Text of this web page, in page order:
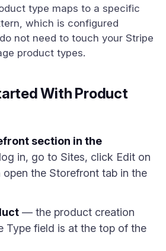
type maps to a specific
which is configured
not need to touch your Stripe
product types.
With Product
section in the
in, go to Sites, click Edit on
open the Storefront tab in the
— the product creation
Type field is at the top of the